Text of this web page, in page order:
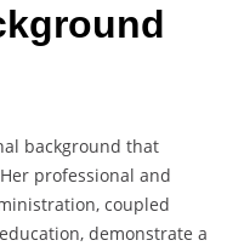
background that
professional and
coupled
demonstrate a